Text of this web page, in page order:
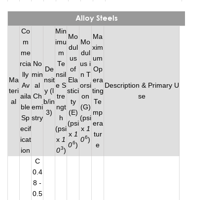
Alloy Steels
Ma
teri
al
Co
m
me
rcia
lly
Av
aila
ble
Sp
ecif
icat
ion
No
min
al
Ch
emi
stry
De
nsit
y (l
b/in
3)
Min
imu
m
Te
nsil
e S
tre
ngt
h
(psi
x 1
03)
Mo
dul
us
of
Ela
stici
ty
(E)
(psi
x 1
06)
Mo
dul
us i
n T
orsi
on
(G)
(psi
x 1
06)
Ma
xim
um
Op
era
ting
Te
mp
era
tur
e
Description & Primary U
se
C
0.4
8 -
0.5